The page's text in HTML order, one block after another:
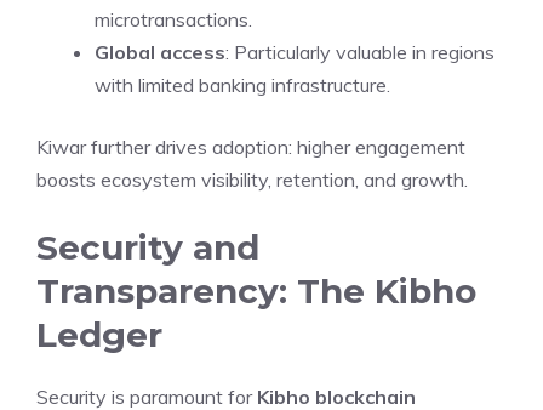
microtransactions.
Global access: Particularly valuable in regions
with limited banking infrastructure.
Kiwar further drives adoption: higher engagement
boosts ecosystem visibility, retention, and growth.
Security and
Transparency: The Kibho
Ledger
Security is paramount for Kibho blockchain